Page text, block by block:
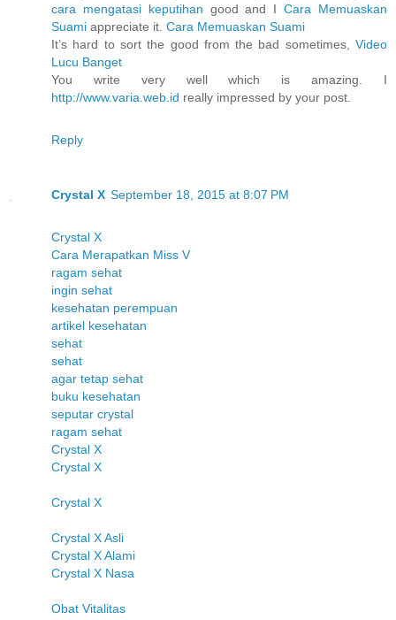
cara mengatasi keputihan good and ICara Memuaskan
Suami appreciate it. Cara Memuaskan Suami
It’s hard to sort the good from the bad sometimes, Video
Lucu Banget
You write very well which is amazing. I
http://www.varia.web.id really impressed by your post.
Reply
Crystal X September 18, 2015 at 8:07 PM
Crystal X
Cara Merapatkan Miss V
ragam sehat
ingin sehat
kesehatan perempuan
artikel kesehatan
sehat
sehat
agar tetap sehat
buku kesehatan
seputar crystal
ragam sehat
Crystal X
Crystal X
Crystal X
Crystal X Asli
Crystal X Alami
Crystal X Nasa
Obat Vitalitas